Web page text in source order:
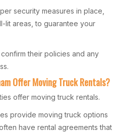
security measures in place,
lit areas, to guarantee your
their policies and any
Offer Moving Truck Rentals?
offer moving truck rentals.
provide moving truck options
have rental agreements that